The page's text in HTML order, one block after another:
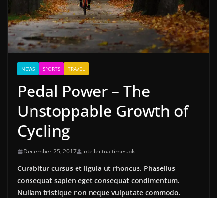
NEWS SPORTS TRAVEL
Pedal Power – The
Unstoppable Growth of
Cycling
December 25, 2017 intellectualtimes.pk
Curabitur cursus et ligula ut rhoncus. Phasellus
consequat sapien eget consequat condimentum.
Nullam tristique non neque vulputate commodo.